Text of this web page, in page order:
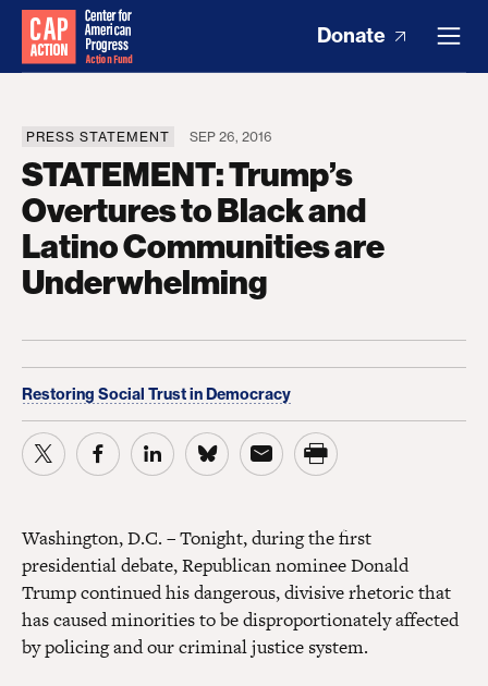
Donate
PRESS STATEMENT SEP 26, 2016
STATEMENT: Trump’s
Overtures to Black and
Latino Communities are
Underwhelming
Restoring Social Trust in Democracy
Washington, D.C. – Tonight, during the first
presidential debate, Republican nominee Donald
Trump continued his dangerous, divisive rhetoric that
has caused minorities to be disproportionately affected
by policing and our criminal justice system.